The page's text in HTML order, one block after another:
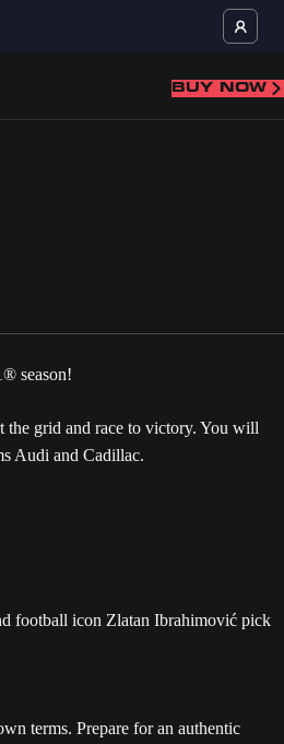
BUY NOW
season!
the grid and race to victory. You will
Audi and Cadillac.
football icon Zlatan Ibrahimović pick
terms. Prepare for an authentic